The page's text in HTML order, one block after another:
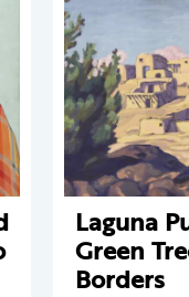
Laguna
Green
Borders